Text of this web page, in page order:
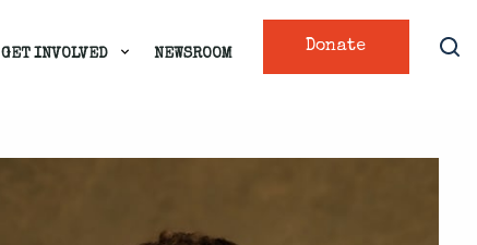
Donate
GET INVOLVED NEWSROOM